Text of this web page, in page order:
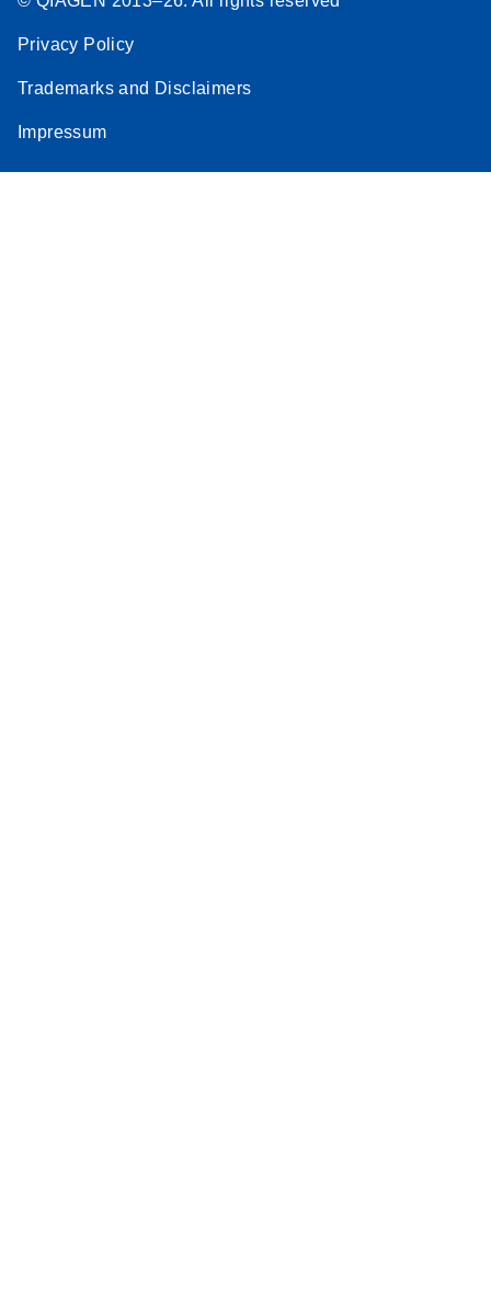
Privacy Policy
Trademarks and Disclaimers
Impressum